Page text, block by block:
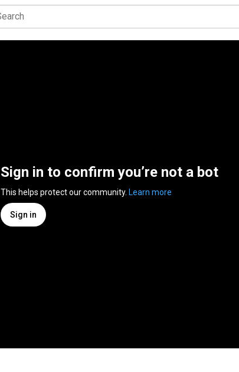
Sign in to confirm you’re not a bot
This helps protect our community. Learn more
Sign in